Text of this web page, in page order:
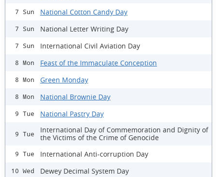
7 Sun National Cotton Candy Day
7 Sun National Letter Writing Day
7 Sun International Civil Aviation Day
8 Mon Feast of the Immaculate Conception
8 Mon Green Monday
8 Mon National Brownie Day
9 Tue National Pastry Day
9 Tue
International Day of Commemoration and Dignity of
the Victims of the Crime of Genocide
9 Tue International Anti-corruption Day
10 Wed Dewey Decimal System Day